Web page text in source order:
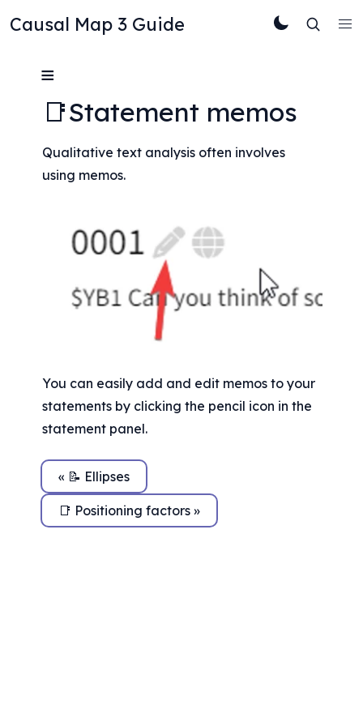
Causal Map 3 Guide
≡
📑Statement memos
Qualitative text analysis often involves
using memos.
You can easily add and edit memos to your
statements by clicking the pencil icon in the
statement panel.
« 📝 Ellipses
📑 Positioning factors »